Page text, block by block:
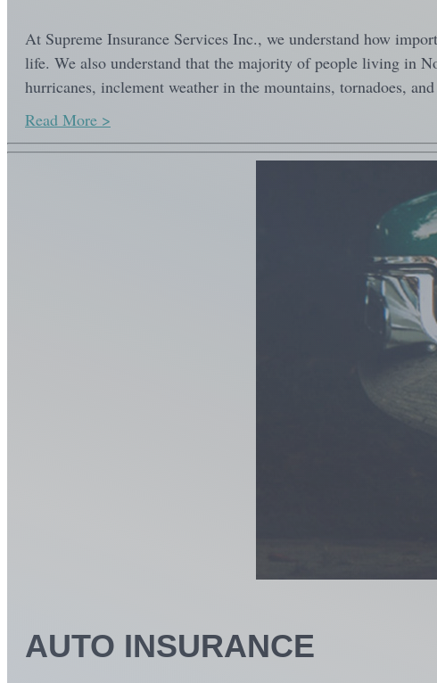
At Supreme Insurance Services Inc., we understand how
life. We also understand that the majority of people living in
hurricanes, inclement weather in the mountains, tornadoes,
Read More >
AUTO INSURANCE